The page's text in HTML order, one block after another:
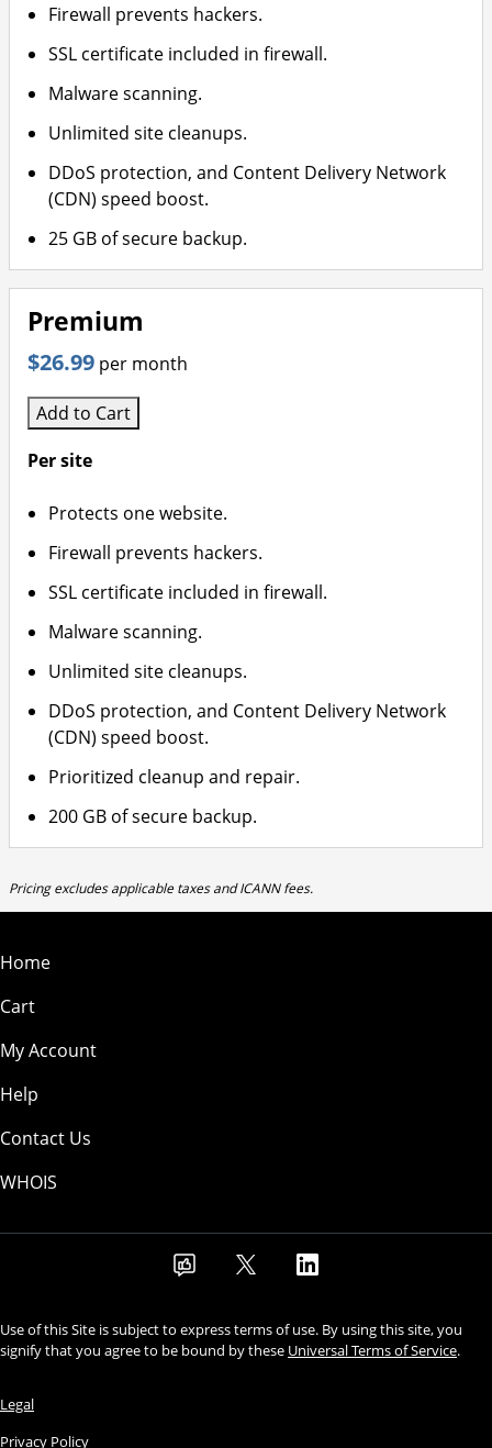
Firewall prevents hackers.
SSL certificate included in firewall.
Malware scanning.
Unlimited site cleanups.
DDoS protection, and Content Delivery Network
(CDN) speed boost.
25 GB of secure backup.
Premium
$26.99 per month
Add to Cart
Per site
Protects one website.
Firewall prevents hackers.
SSL certificate included in firewall.
Malware scanning.
Unlimited site cleanups.
DDoS protection, and Content Delivery Network
(CDN) speed boost.
Prioritized cleanup and repair.
200 GB of secure backup.
Pricing excludes applicable taxes and ICANN fees.
Home
Cart
My Account
Help
Contact Us
WHOIS
Use of this Site is subject to express terms of use. By using this site, you
signify that you agree to be bound by these Universal Terms of Service.
Legal
Privacy Policy